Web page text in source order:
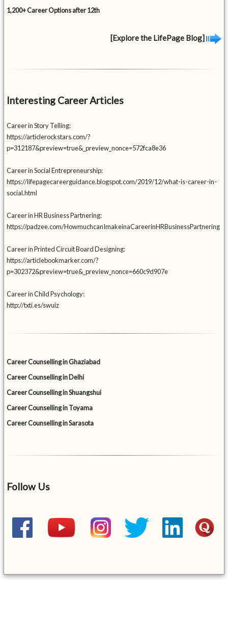
1,200+ Career Options after 12th
[Explore the LifePage Blog]
Interesting Career Articles
Career in Story Telling:
https://articlerockstars.com/?
p=312187&preview=true&_preview_nonce=572fca8e36
Career in Social Entrepreneurship:
https://lifepagecareerguidance.blogspot.com/2019/12/what-is-career-in-
social.html
Career in HR Business Partnering:
https://padzee.com/HowmuchcanImakeinaCareerinHRBusinessPartnering
Career in Printed Circuit Board Designing:
https://articlebookmarker.com/?
p=302372&preview=true&_preview_nonce=660c9d907e
Career in Child Psychology:
http://txti.es/swuiz
Career Counselling in Ghaziabad
Career Counselling in Delhi
Career Counselling in Shuangshui
Career Counselling in Toyama
Career Counselling in Sarasota
Follow Us